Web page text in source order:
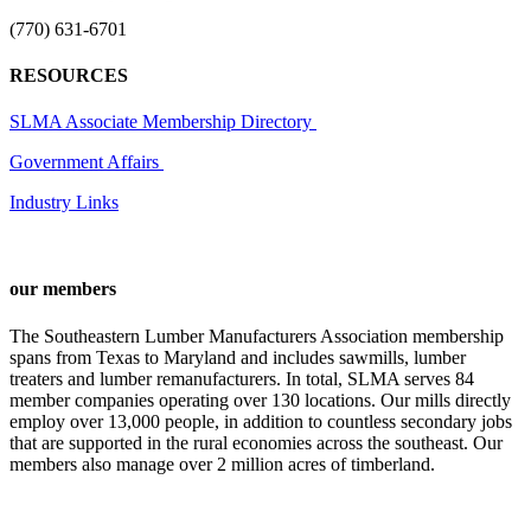
(770) 631-6701
RESOURCES
SLMA Associate Membership Directory
Government Affairs
Industry Links
our members
The Southeastern Lumber Manufacturers Association membership
spans from Texas to Maryland and includes sawmills, lumber
treaters and lumber remanufacturers. In total, SLMA serves 84
member companies operating over 130 locations. Our mills directly
employ over 13,000 people, in addition to countless secondary jobs
that are supported in the rural economies across the southeast. Our
members also manage over 2 million acres of timberland.